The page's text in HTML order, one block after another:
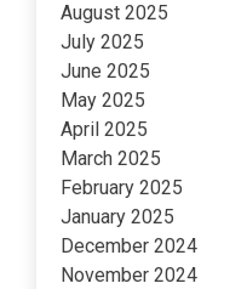
August 2025
July 2025
June 2025
May 2025
April 2025
March 2025
February 2025
January 2025
December 2024
November 2024